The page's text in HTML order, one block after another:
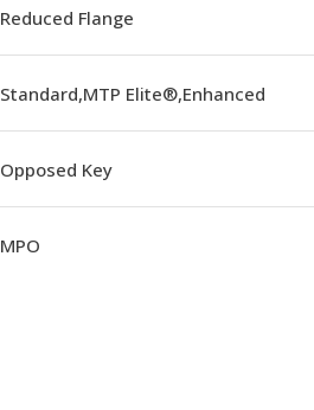
Reduced Flange
Standard,MTP Elite®,Enhanced
Opposed Key
MPO